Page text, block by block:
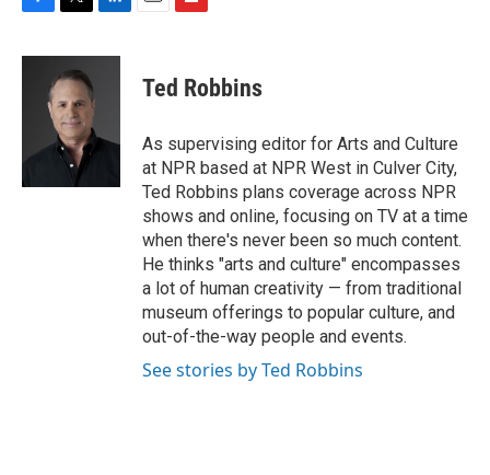
c
k
i
t
t
e
r
n
I
p
b
a
r
d
Ted Robbins
As supervising editor for Arts and Culture
at NPR based at NPR West in Culver City,
Ted Robbins plans coverage across NPR
shows and online, focusing on TV at a time
when there's never been so much content.
He thinks "arts and culture" encompasses
a lot of human creativity — from traditional
museum offerings to popular culture, and
out-of-the-way people and events.
See stories by Ted Robbins